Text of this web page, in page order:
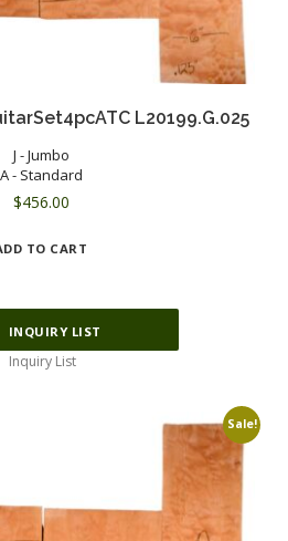
L20199.G.025
J - Jumbo
A - Standard
$456.00
TO CART
INQUIRY LIST
Inquiry List
Sale!